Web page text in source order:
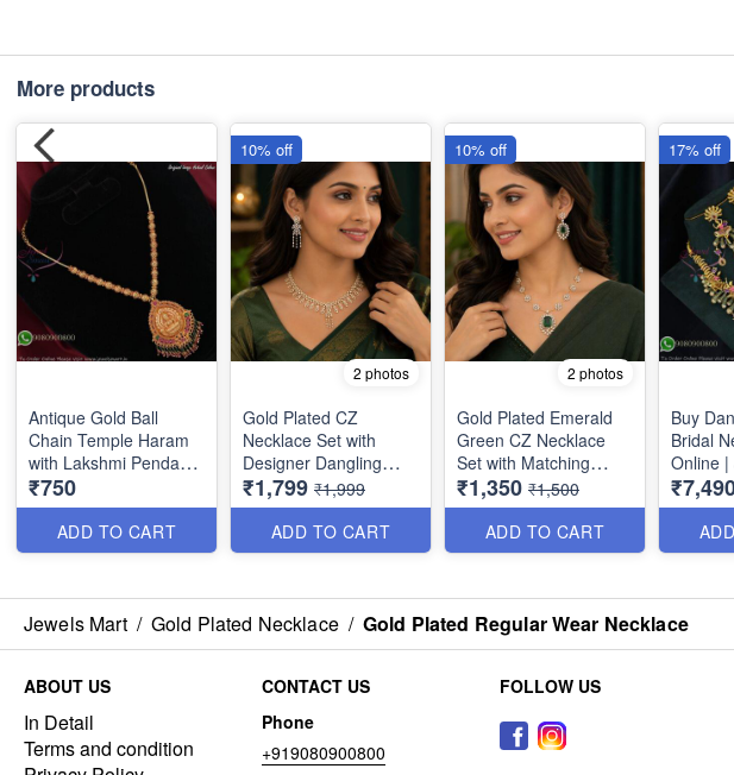
More products
Antique Gold Ball
Chain Temple Haram
with Lakshmi Pendant
& Color Bead Drops
NL27384
₹750
ADD TO CART
2 photos
Gold Plated CZ
Necklace Set with
Designer Dangling
Earrings | Premium
Party Wear Jewellery
for Women NL1775
₹1,799 ₹1,999
ADD TO CART
10% off
2 photos
Gold Plated Emerald
Green CZ Necklace
Set with Matching
Earrings | Premium
Party Wear Jewellery
for Women NL1774
₹1,350 ₹1,500
ADD TO CART
10% off
Buy
Bridal
Online |
NL1713
17% off
Jewels Mart / Gold Plated Necklace / Gold Plated Regular Wear Necklace
ABOUT US
In Detail
Terms and condition
CONTACT US
Phone
+919080900800
FOLLOW US